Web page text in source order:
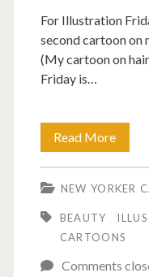
For Illustration
second cartoon on
(My cartoon on
Friday is…
Read More
NEW YORKER
BEAUTY
CARTOONS
Comments